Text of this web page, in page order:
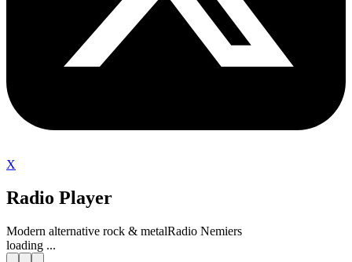
X
Radio Player
Modern alternative rock & metalRadio Nemiers
loading ...